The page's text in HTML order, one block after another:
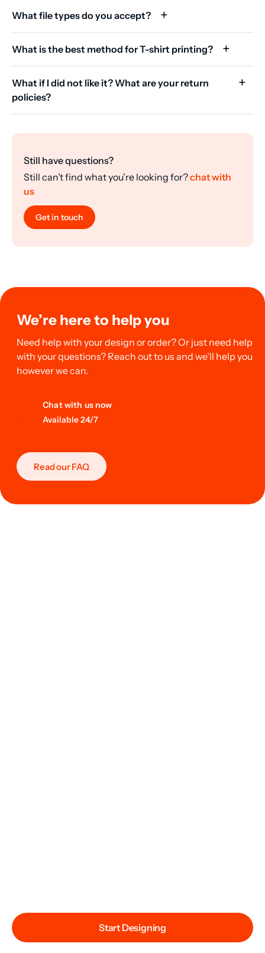
Start Designing
What file types do you accept?
What is the best method for T-shirt printing?
What if I did not like it? What are your return
policies?
Still have questions?
Still can’t find what you’re looking for?chat with
us
Get in touch
We’re here to help you
Need help with your design or order? Or just need help
with your questions? Reach out to us and we’ll help you
however we can.
Chat with us now
Available 24/7
Read our FAQ